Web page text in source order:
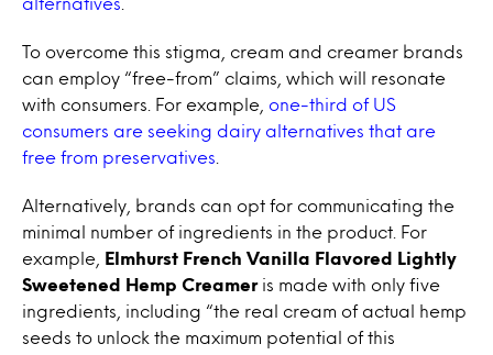
alternatives
To overcome this stigma, cream and creamer brands
can employ “free-from” claims, which will resonate
with consumers. For example, one-third of US
consumers are seeking dairy alternatives that are
free from preservatives
Alternatively, brands can opt for communicating the
minimal number of ingredients in the product. For
example,
Elmhurst French Vanilla Flavored Lightly
Sweetened Hemp Creameris made with only five
ingredients, including “the real cream of actual hemp
seeds to unlock the maximum potential of this